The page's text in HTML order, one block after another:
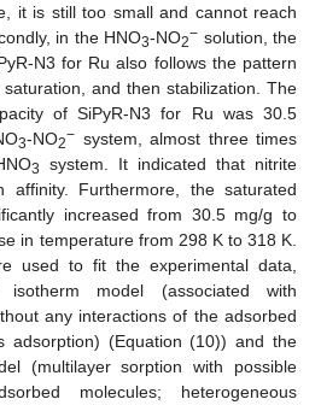
it is still too small and cannot reach
in the HNO3-NO2− solution, the
N3 for Ru also follows the pattern
and then stabilization. The
of SiPyR-N3 for Ru was 30.5
3-NO2− system, almost three times
3
system. It indicated that nitrite
affinity. Furthermore, the saturated
increased from 30.5 mg/g to
in temperature from 298 K to 318 K.
used to fit the experimental data,
model (associated with
any interactions of the adsorbed
adsorption) (Equation (10)) and the
(multilayer sorption with possible
molecules; heterogeneous